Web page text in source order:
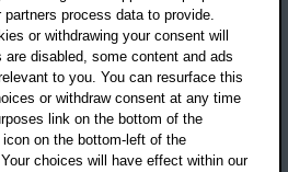
partners process data to provide.
or withdrawing your consent will
disabled, some content and ads
to you. You can resurface this
or withdraw consent at any time
link on the bottom of the
on the bottom-left of the
choices will have effect within our